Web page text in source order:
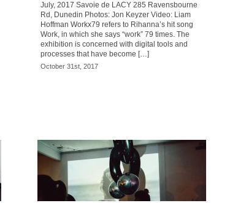
July, 2017 Savoie de LACY 285 Ravensbourne
Rd, Dunedin Photos: Jon Keyzer Video: Liam
Hoffman Workx79 refers to Rihanna’s hit song
Work, in which she says “work” 79 times. The
exhibition is concerned with digital tools and
processes that have become […]
October 31st, 2017